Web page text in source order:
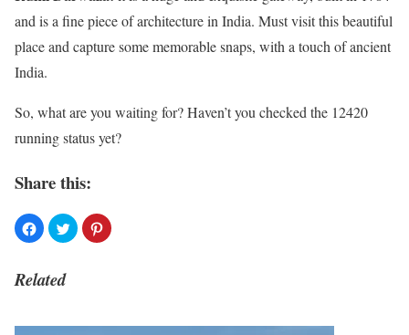
and is a fine piece of architecture in India. Must visit this beautiful
place and capture some memorable snaps, with a touch of ancient
India.
So, what are you waiting for? Haven’t you checked the 12420
running status yet?
Share this:
Related